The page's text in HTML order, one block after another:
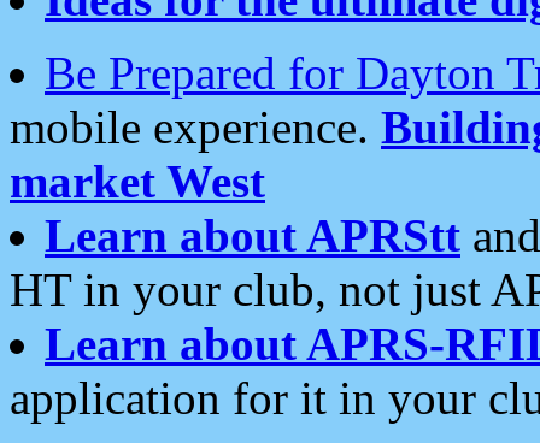
Be Prepared for Dayton
mobile experience.
market West
Learn about APRStt
HT in your club, not just
Learn about APRS-
application for it in your